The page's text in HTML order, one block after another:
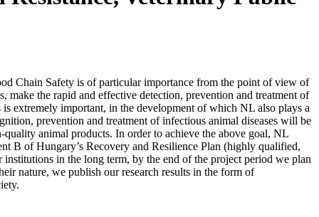
Chain Safety is of particular importance from the point of view of
the rapid and effective detection, prevention and treatment of
extremely important, in the development of which NL also plays a
prevention and treatment of infectious animal diseases will be
animal products. In order to achieve the above goal, NL
B of Hungary’s Recovery and Resilience Plan (highly qualified,
in the long term, by the end of the project period we plan
nature, we publish our research results in the form of